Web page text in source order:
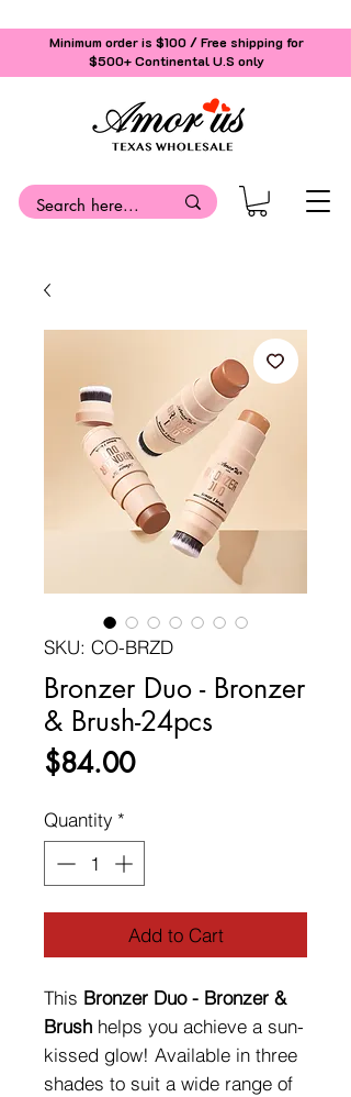
Minimum order is $100 / Free shipping for
$500+Continental U.S only
SKU: CO-BRZD
Bronzer Duo - Bronzer
& Brush-24pcs
$84.00Price
Quantity *
Add to Cart
This Bronzer Duo - Bronzer &
Brush helps you achieve a sun-
kissed glow! Available in three
shades to suit a wide range of